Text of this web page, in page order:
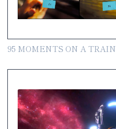
95 MOMENTS ON A TRAIN